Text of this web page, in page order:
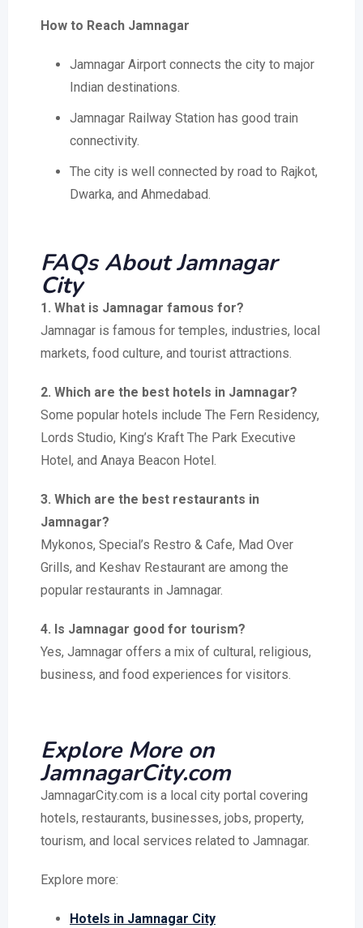
How to Reach Jamnagar
Jamnagar Airport connects the city to major
Indian destinations.
Jamnagar Railway Station has good train
connectivity.
The city is well connected by road to Rajkot,
Dwarka, and Ahmedabad.
FAQs About Jamnagar
City
1. What is Jamnagar famous for?
Jamnagar is famous for temples, industries, local
markets, food culture, and tourist attractions.
2. Which are the best hotels in Jamnagar?
Some popular hotels include The Fern Residency,
Lords Studio, King’s Kraft The Park Executive
Hotel, and Anaya Beacon Hotel.
3. Which are the best restaurants in
Jamnagar?
Mykonos, Special’s Restro & Cafe, Mad Over
Grills, and Keshav Restaurant are among the
popular restaurants in Jamnagar.
4. Is Jamnagar good for tourism?
Yes, Jamnagar offers a mix of cultural, religious,
business, and food experiences for visitors.
Explore More on
JamnagarCity.com
JamnagarCity.com is a local city portal covering
hotels, restaurants, businesses, jobs, property,
tourism, and local services related to Jamnagar.
Explore more:
Hotels in Jamnagar City